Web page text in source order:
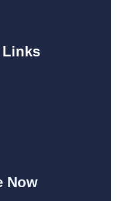
Now